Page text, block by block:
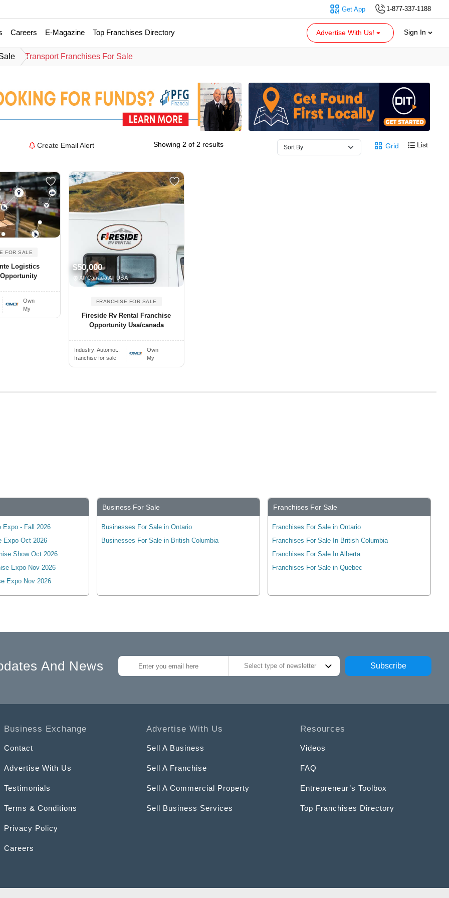
1-877-337-1188
Get App
Careers E-Magazine Top Franchises Directory Advertise With Us! Sign In
Transport Franchises For Sale
Create Email Alert Showing 2 of 2 results Grid List
FOR SALE
Logistics
Own
My
$50,000
All Canada All USA
FRANCHISE FOR SALE
Fireside Rv Rental Franchise
Opportunity Usa/canada
Industry: Automot..
franchise for sale
Own
My
Expo - Fall 2026
Expo Oct 2026
Show Oct 2026
Expo Nov 2026
Expo Nov 2026
Business For Sale
Businesses For Sale in Ontario
Businesses For Sale in British Columbia
Franchises For Sale
Franchises For Sale in Ontario
Franchises For Sale In British Columbia
Franchises For Sale In Alberta
Franchises For Sale in Quebec
And News Select type of newsletter Subscribe
Business Exchange
Contact
Advertise With Us
Testimonials
Terms & Conditions
Privacy Policy
Careers
Advertise With Us
Sell A Business
Sell A Franchise
Sell A Commercial Property
Sell Business Services
Resources
Videos
FAQ
Entrepreneur’s Toolbox
Top Franchises Directory